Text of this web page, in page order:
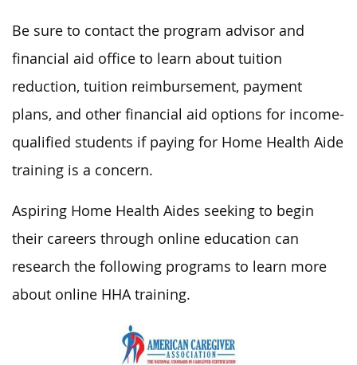
Be sure to contact the program advisor and
financial aid office to learn about tuition
reduction, tuition reimbursement, payment
plans, and other financial aid options for income-
qualified students if paying for Home Health Aide
training is a concern.
Aspiring Home Health Aides seeking to begin
their careers through online education can
research the following programs to learn more
about online HHA training.